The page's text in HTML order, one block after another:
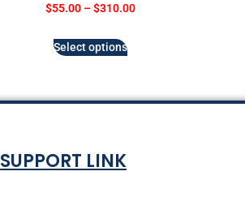
$55.00 – $310.00
Select options
SUPPORT LINK